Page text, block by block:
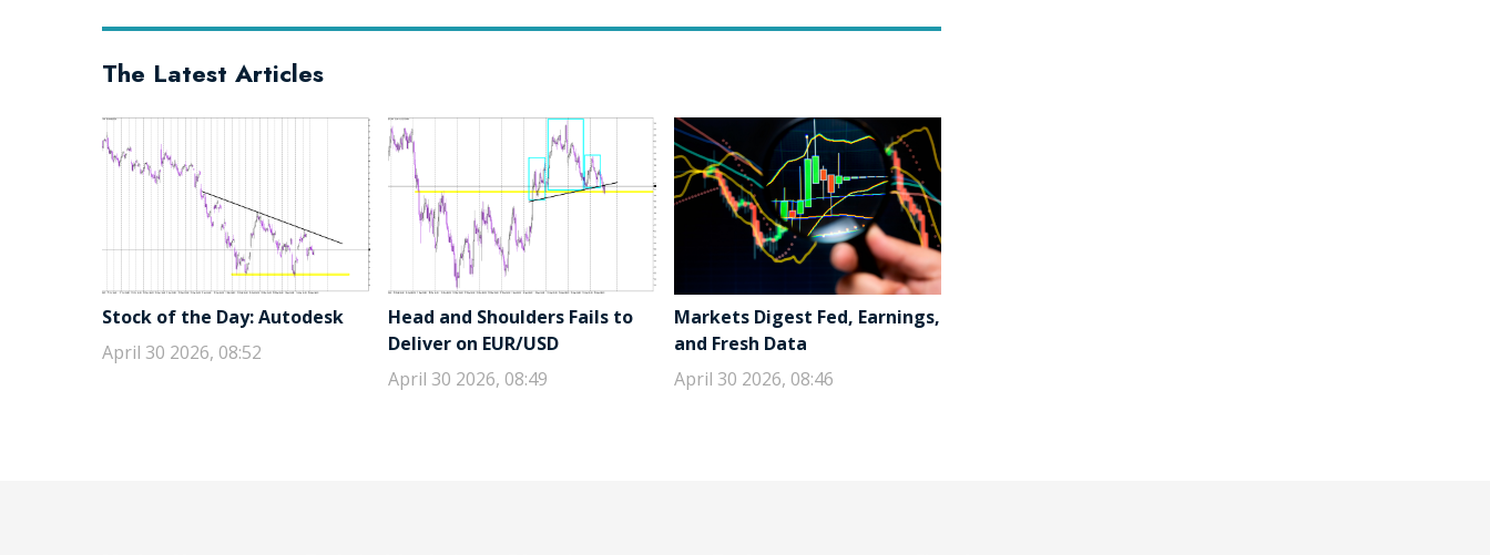
The Latest Articles
Stock of the Day: Autodesk
April 30 2026, 08:52
Head and Shoulders Fails to
Deliver on EUR/USD
April 30 2026, 08:49
Markets Digest Fed, Earnings,
and Fresh Data
April 30 2026, 08:46